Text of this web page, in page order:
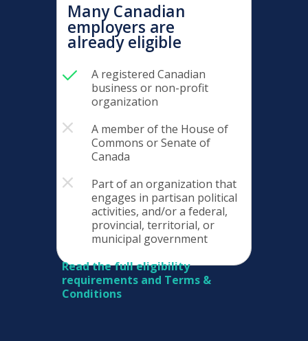
A registered Canadian
business or non-profit
organization
A member of the House of
Commons or Senate of
Canada
Part of an organization that
engages in partisan political
activities, and/or a federal,
provincial, territorial, or
municipal government
Read the full eligibility
requirements and Terms &
Conditions
Many Canadian
employers are
already eligible